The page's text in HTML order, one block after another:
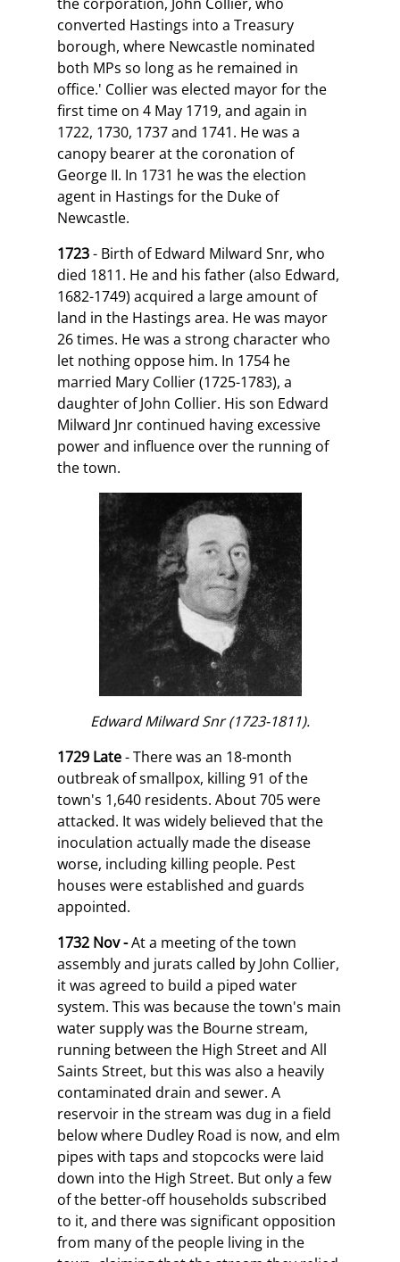
converted Hastings into a Treasury
borough, where Newcastle nominated
both MPs so long as he remained in
office.' Collier was elected mayor for the
first time on 4 May 1719, and again in
1722, 1730, 1737 and 1741. He was a
canopy bearer at the coronation of
George II. In 1731 he was the election
agent in Hastings for the Duke of
Newcastle.
1723- Birth of Edward Milward Snr, who
died 1811. He and his father (also Edward,
1682-1749) acquired a large amount of
land in the Hastings area. He was mayor
26 times. He was a strong character who
let nothing oppose him. In 1754 he
married Mary Collier (1725-1783), a
daughter of John Collier. His son Edward
Milward Jnr continued having excessive
power and influence over the running of
the town.
Edward Milward Snr (1723-1811).
1729 Late- There was an 18-month
outbreak of smallpox, killing 91 of the
town's 1,640 residents. About 705 were
attacked. It was widely believed that the
inoculation actually made the disease
worse, including killing people. Pest
houses were established and guards
appointed.
1732 Nov -At a meeting of the town
assembly and jurats called by John Collier,
it was agreed to build a piped water
system. This was because the town's main
water supply was the Bourne stream,
running between the High Street and All
Saints Street, but this was also a heavily
contaminated drain and sewer. A
reservoir in the stream was dug in a field
below where Dudley Road is now, and elm
pipes with taps and stopcocks were laid
down into the High Street. But only a few
of the better-off households subscribed
to it, and there was significant opposition
from many of the people living in the